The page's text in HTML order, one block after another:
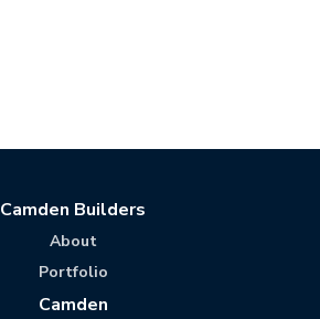
Camden Builders
About
Portfolio
Camden